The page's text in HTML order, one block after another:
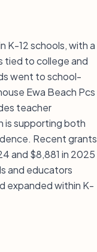
K-12 schools, with a
tied to college and
went to school-
Ewa Beach Pcs
teacher
is supporting both
Recent grants
and $8,881 in 2025
and educators
expanded within K-